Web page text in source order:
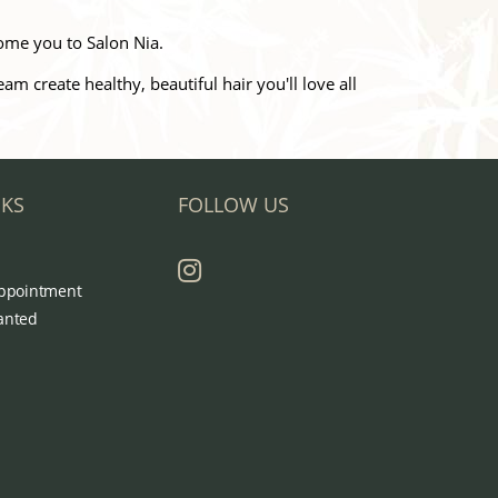
you to Salon Nia.
create healthy, beautiful hair you'll love all
FOLLOW US